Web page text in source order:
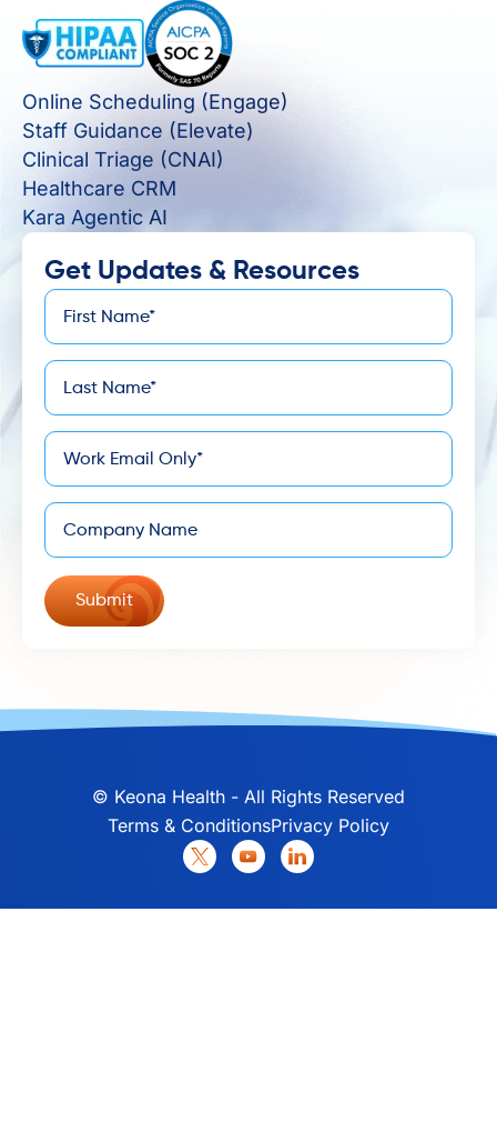
Online Scheduling (Engage)
Staff Guidance (Elevate)
Clinical Triage (CNAI)
Healthcare CRM
Kara Agentic AI
Get Updates & Resources
First
Name*
Last
Name*
Email
Company
© Keona Health - All Rights Reserved
Terms & ConditionsPrivacy Policy